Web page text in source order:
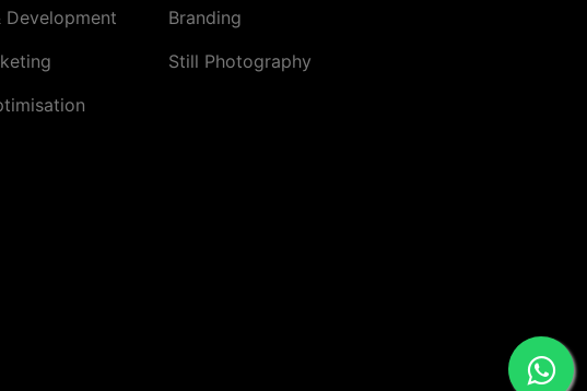
Development
Branding
Still Photography